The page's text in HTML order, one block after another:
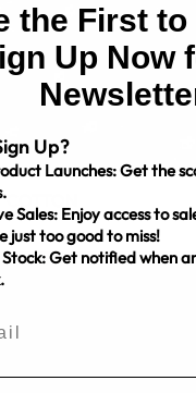
COTTON
the First to
Up Now
Up?
Launches: Get the
Sales: Enjoy access to
just too good to miss!
Stock: Get notified when